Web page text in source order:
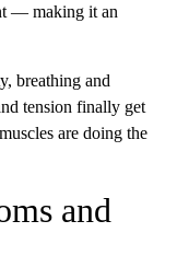
— making it an
breathing and
tension finally get
are doing the
and